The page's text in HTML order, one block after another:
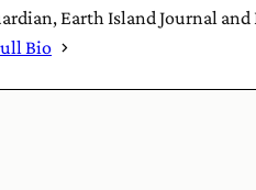
Earth Island Journal
Bio